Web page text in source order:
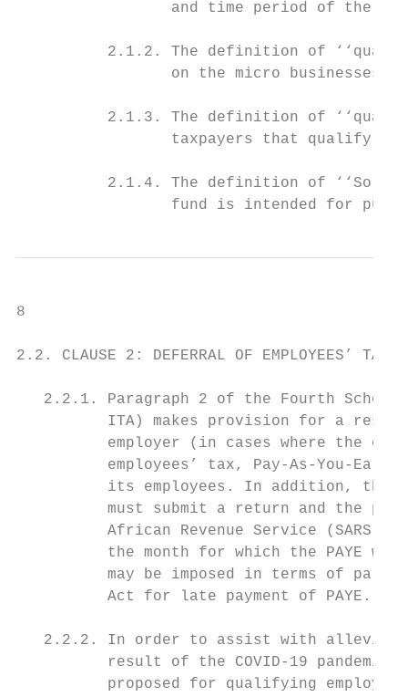
and time period of the
2.1.2. The definition of
on the micro businesses
2.1.3. The definition of
taxpayers that qualify
2.1.4. The definition of
fund is intended for
8
2.2. CLAUSE 2: DEFERRAL OF EMPLOYEES’ TAX
2.2.1. Paragraph 2 of the Fourth
ITA) makes provision for a
employer (in cases where the
employees’ tax, Pay-As-You-Earn
its employees. In addition, the
must submit a return and the
African Revenue Service (SARS),
the month for which the PAYE
may be imposed in terms of
          Act for late payment of PAYE.
2.2.2. In order to assist with
result of the COVID-19
proposed for qualifying